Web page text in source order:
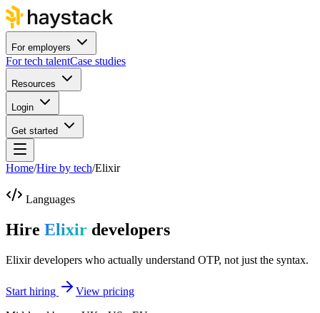
For employers
For tech talentCase studies
Resources
Login
Get started
Home/Hire by tech/Elixir
Languages
Hire Elixir developers
Elixir developers who actually understand OTP, not just the syntax.
Start hiring
View pricing